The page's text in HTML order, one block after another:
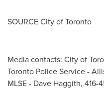
SOURCECity of Toronto
Media contacts: City of
Toronto Police Service -
MLSE - Dave Haggith, 416-